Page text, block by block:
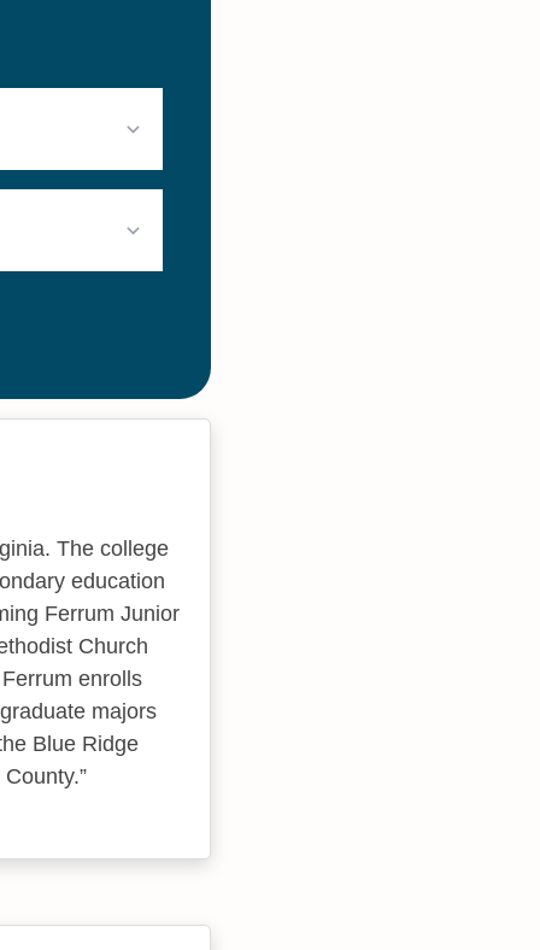
The college
education
Ferrum Junior
Church
enrolls
majors
Blue Ridge